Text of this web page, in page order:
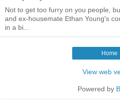
Not to get too furry on you people,
and ex-housemate Ethan Young's
in a bi...
Home
View web
Powered by